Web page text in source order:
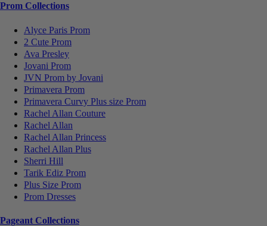
Prom Collections
Alyce Paris Prom
2 Cute Prom
Ava Presley
Jovani Prom
JVN Prom by Jovani
Primavera Prom
Primavera Curvy Plus size Prom
Rachel Allan Couture
Rachel Allan
Rachel Allan Princess
Rachel Allan Plus
Sherri Hill
Tarik Ediz Prom
Plus Size Prom
Prom Dresses
Pageant Collections